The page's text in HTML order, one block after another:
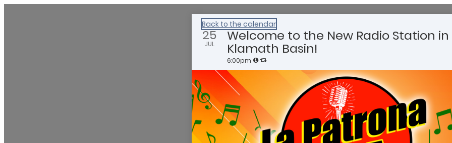
Healthy Klamath
Back to the calendar
25
JUL
Welcome to the New Radio Station
Klamath Basin!
6:00pm